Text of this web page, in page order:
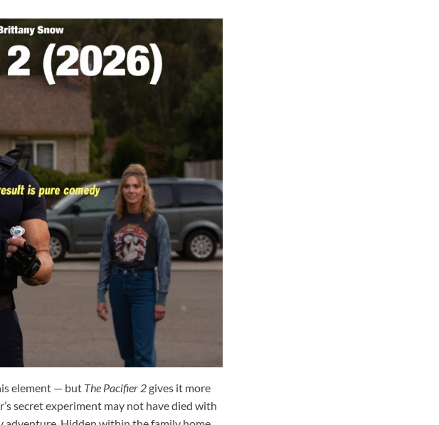
element — but The Pacifier 2gives it more
secret experiment may not have died with